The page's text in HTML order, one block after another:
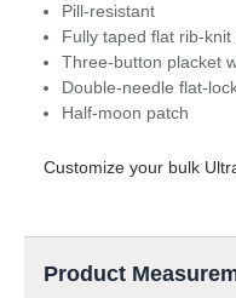
Pill-resistant
Fully taped flat rib-knit
Three-button placket
Double-needle flat-
Half-moon patch
Customize your bulk
Product